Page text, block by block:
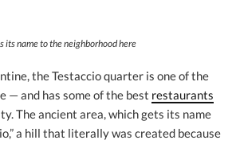
its name to the neighborhood here
the Testaccio quarter is one of the
— and has some of the best restaurants
The ancient area, which gets its name
a hill that literally was created because